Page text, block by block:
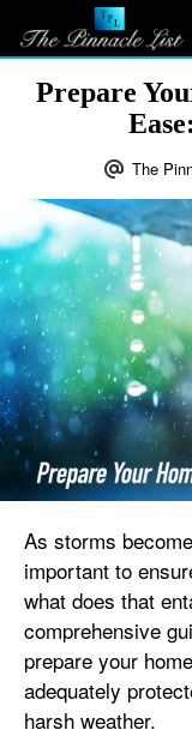
Prepare
The
As storms
important to
what does that
comprehensive
prepare your
adequately
harsh weather.